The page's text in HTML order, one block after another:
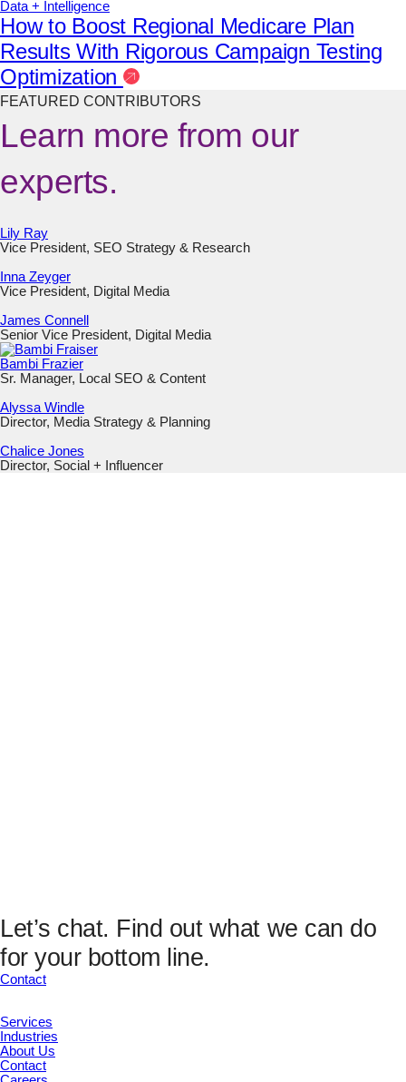
Data + Intelligence
How to Boost Regional Medicare Plan
Results With Rigorous Campaign Testing
Optimization
FEATURED CONTRIBUTORS
Learn more from our
experts.
Lily Ray
Vice President, SEO Strategy & Research
Inna Zeyger
Vice President, Digital Media
James Connell
Senior Vice President, Digital Media
Bambi Frazier
Sr. Manager, Local SEO & Content
Alyssa Windle
Director, Media Strategy & Planning
Chalice Jones
Director, Social + Influencer
UTM Content
UTM Channel
UTM Term
Let’s chat. Find out what we can do
for your bottom line.
Contact
Services
Industries
About Us
Contact